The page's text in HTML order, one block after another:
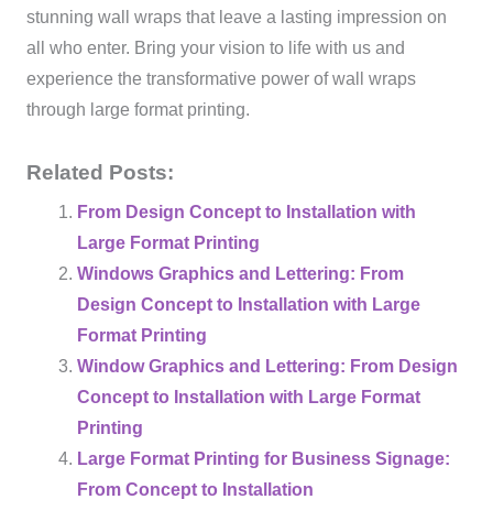
stunning wall wraps that leave a lasting impression on
all who enter. Bring your vision to life with us and
experience the transformative power of wall wraps
through large format printing.
Related Posts:
From Design Concept to Installation with
Large Format Printing
Windows Graphics and Lettering: From
Design Concept to Installation with Large
Format Printing
Window Graphics and Lettering: From Design
Concept to Installation with Large Format
Printing
Large Format Printing for Business Signage:
From Concept to Installation